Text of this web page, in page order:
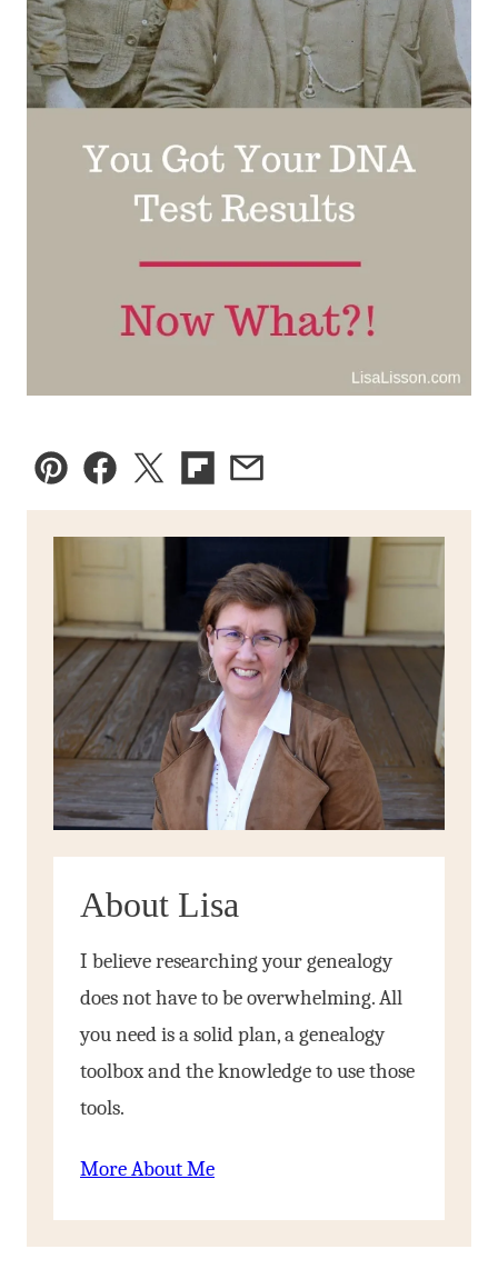
Pin FacebookTweetFlipboard
Email
About Lisa
I believe researching your genealogy
does not have to be overwhelming. All
you need is a solid plan, a genealogy
toolbox and the knowledge to use those
tools.
More About Me